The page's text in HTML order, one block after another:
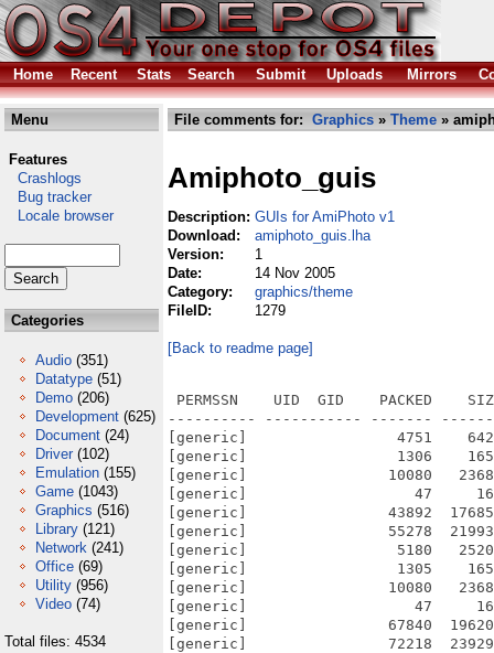
Home Recent Stats Search Submit Uploads Mirrors
Menu
Features
Crashlogs
Bug tracker
Locale browser
Categories
Audio (351)
Datatype (51)
Demo (206)
Development (625)
Document (24)
Driver (102)
Emulation (155)
Game (1043)
Graphics (516)
Library (121)
Network (241)
Office (69)
Utility (956)
Video (74)
Total files: 4534
File comments for: Graphics » Theme »
Amiphoto_guis
Description: GUIs for AmiPhoto v1
Download:
amiphoto_guis.lha
Version:
1
Date:
14 Nov 2005
Category:
graphics/theme
FileID:
1279
[Back to readme page]
PERMSSN    UID  GID    PACKED
---------- ----------- -------
[generic]                 4751    6427
[generic]                 1306    1655
[generic]                10080   23680
[generic]                   47     165
[generic]                43892  176858
[generic]                55278  219932
[generic]                 5180   25200
[generic]                 1305    1655
[generic]                10080   23680
[generic]                   47     165
[generic]                67840  196202
[generic]                72218  239290